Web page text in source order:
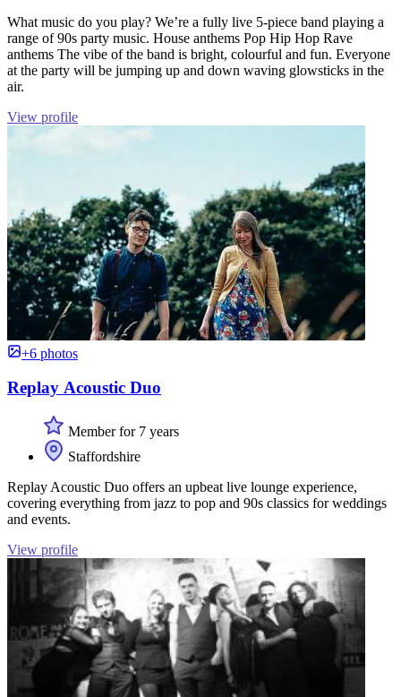
What music do you play? We’re a fully live 5-piece band playing a
range of 90s party music. House anthems Pop Hip Hop Rave
anthems The vibe of the band is bright, colourful and fun. Everyone
at the party will be jumping up and down waving glowsticks in the
air.
View profile
+6 photos
Replay Acoustic Duo
Member for 7 years
Staffordshire
Replay Acoustic Duo offers an upbeat live lounge experience,
covering everything from jazz to pop and 90s classics for weddings
and events.
View profile